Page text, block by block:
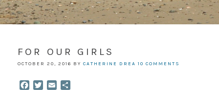
FOR OUR GIRLS
OCTOBER 20, 2016 BY CATHERINE DREA 10 COMMENTS
Facebook
TwitterEmail